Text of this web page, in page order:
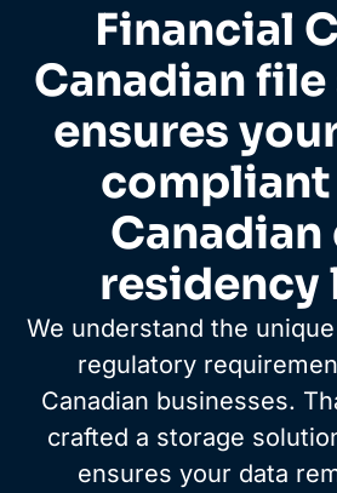
Financial
Canadian
ensures
Canadian
residency
We understand the
regulatory
Canadian businesses.
crafted a storage
ensures your data